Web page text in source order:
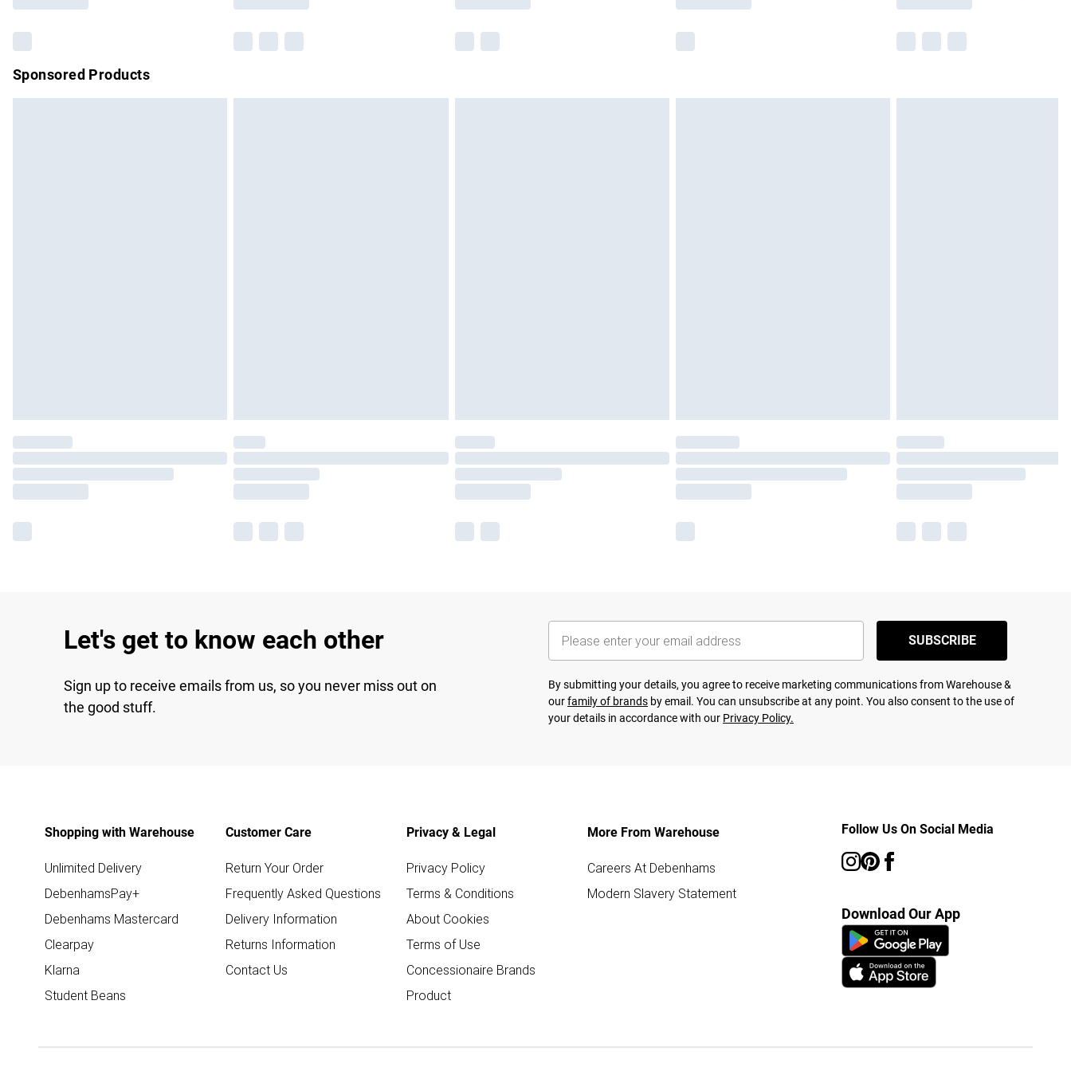
Sponsored Products
Let's get to know each other
Sign up to receive emails from us, so you never miss out on
the good stuff.
SUBSCRIBE
By submitting your details, you agree to receive marketing communications from Warehouse &
ourfamily of brands by email. You can unsubscribe at any point. You also consent to the use of
your details in accordance with our Privacy Policy.
Shopping with Warehouse
Unlimited Delivery
DebenhamsPay+
Debenhams Mastercard
Clearpay
Klarna
Student Beans
Customer Care
Return Your Order
Frequently Asked Questions
Delivery Information
Returns Information
Contact Us
Privacy & Legal
Privacy Policy
Terms & Conditions
About Cookies
Terms of Use
Concessionaire Brands
Product
More From Warehouse
Careers At Debenhams
Modern Slavery Statement
Follow Us On Social Media
Download Our App